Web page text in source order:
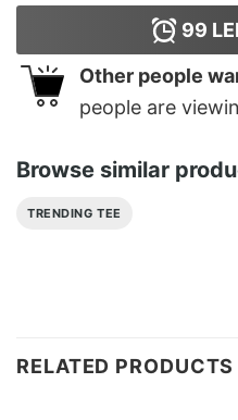
99
Other people
people are
Browse similar
TRENDING TEE
RELATED PRODUCTS